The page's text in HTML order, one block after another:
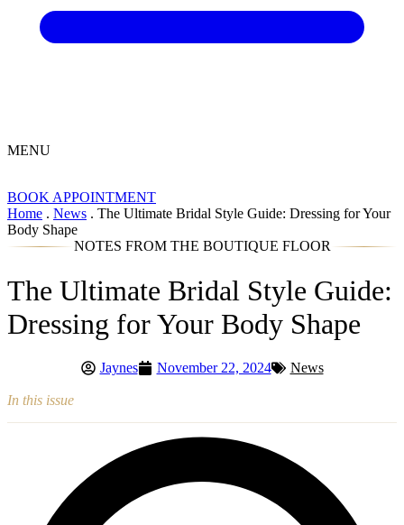
MENU
BOOK APPOINTMENT
Home . News . The Ultimate Bridal Style Guide: Dressing for Your
Body Shape
NOTES FROM THE BOUTIQUE FLOOR
The Ultimate Bridal Style Guide:
Dressing for Your Body Shape
Jaynes November 22, 2024 News
In this issue